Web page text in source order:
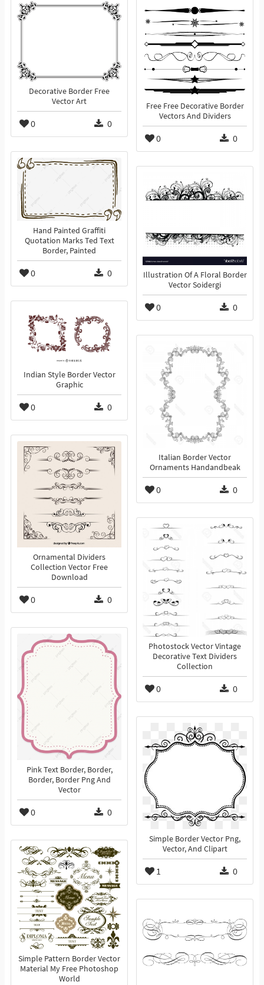
Decorative Border Free
Vector Art
0 0
Free Free Decorative Border
Vectors And Dividers
0 0
Hand Painted Graffiti
Quotation Marks Ted Text
Border, Painted
0 0
Illustration Of A Floral Border
Vector Soidergi
0 0
Indian Style Border Vector
Graphic
0 0
Italian Border Vector
Ornaments Handandbeak
0 0
Ornamental Dividers
Collection Vector Free
Download
0 0
Photostock Vector Vintage
Decorative Text Dividers
Collection
0 0
Pink Text Border, Border,
Border, Border Png And
Vector
0 0
Simple Border Vector Png,
Vector, And Clipart
1 0
Simple Pattern Border Vector
Material My Free Photoshop
World